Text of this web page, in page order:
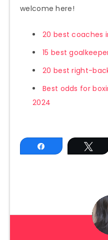
welcome here!
20 best coaches
15 best
20 best right-
Best odds for
2024
Share